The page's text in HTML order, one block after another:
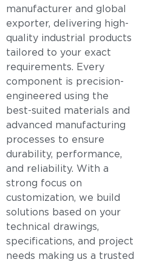
manufacturer and global
exporter, delivering high-
quality industrial products
tailored to your exact
requirements. Every
component is precision-
engineered using the
best-suited materials and
advanced manufacturing
processes to ensure
durability, performance,
and reliability. With a
strong focus on
customization, we build
solutions based on your
technical drawings,
specifications, and project
needs making us a trusted